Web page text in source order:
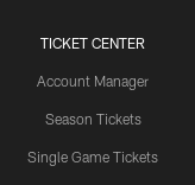
TICKET CENTER
Account Manager
Season Tickets
Single Game Tickets